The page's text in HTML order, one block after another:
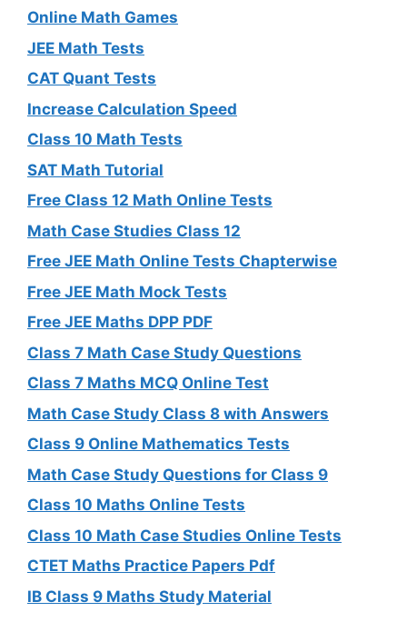
Online Math Games
JEE Math Tests
CAT Quant Tests
Increase Calculation Speed
Class 10 Math Tests
SAT Math Tutorial
Free Class 12 Math Online Tests
Math Case Studies Class 12
Free JEE Math Online Tests Chapterwise
Free JEE Math Mock Tests
Free JEE Maths DPP PDF
Class 7 Math Case Study Questions
Class 7 Maths MCQ Online Test
Math Case Study Class 8 with Answers
Class 9 Online Mathematics Tests
Math Case Study Questions for Class 9
Class 10 Maths Online Tests
Class 10 Math Case Studies Online Tests
CTET Maths Practice Papers Pdf
IB Class 9 Maths Study Material